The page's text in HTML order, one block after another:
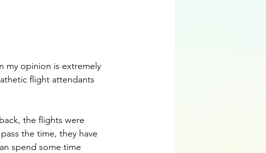
flight attendants
the time, they have
spend some time